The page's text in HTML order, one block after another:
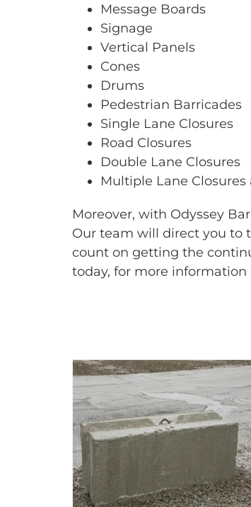
Message Boards
Signage
Vertical Panels
Cones
Drums
Pedestrian Barricades
Single Lane Closures
Road Closures
Double Lane Closures
Multiple Lane Closures
Moreover, with Odyssey
Our team will direct you to
count on getting the
today, for more